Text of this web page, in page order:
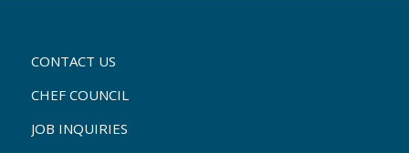
CONTACT US
CHEF COUNCIL
JOB INQUIRIES